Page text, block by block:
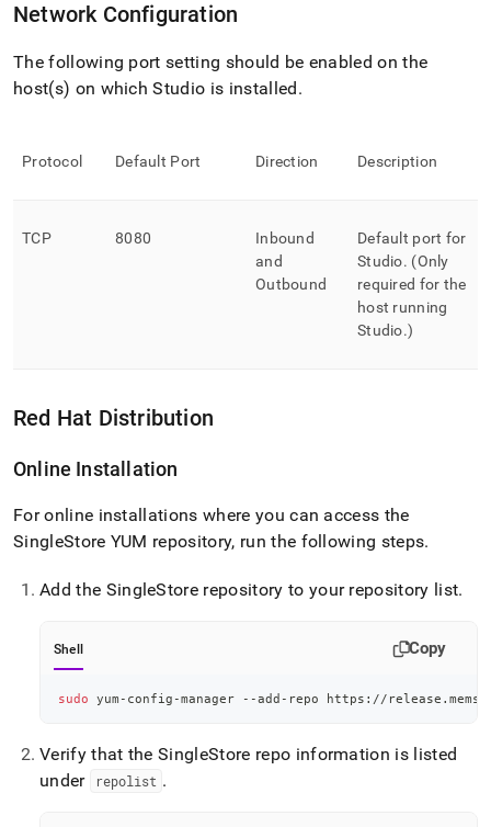
Network Configuration
The following port setting should be enabled on the
host(s) on which Studio is installed.
Protocol Default Port Direction Description
TCP 8080
Inbound
and
Outbound
Default port for
Studio. (Only
required for the
host running
Studio.)
Red Hat Distribution
Online Installation
For online installations where you can access the
SingleStore YUM repository, run the following steps.
Add the SingleStore repository to your repository list.
Shell Copy
sudo yum-config-manager --add-repo https://
Verify that theSingleStore repo information is listed
under
repolist .